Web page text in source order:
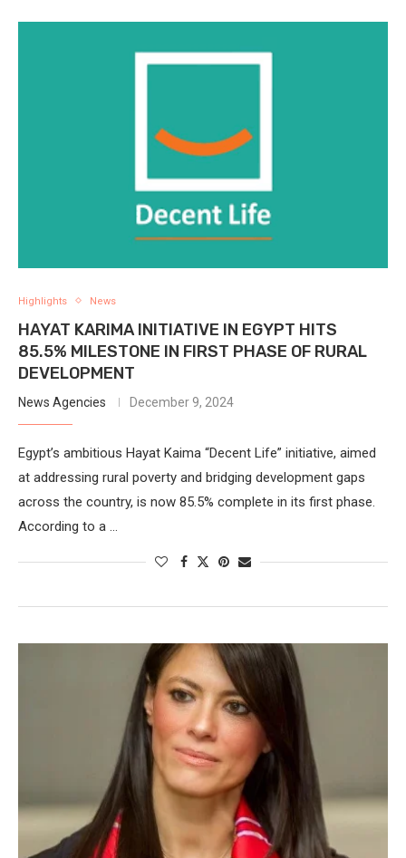
Highlights News
HAYAT KARIMA INITIATIVE IN EGYPT HITS
85.5% MILESTONE IN FIRST PHASE OF RURAL
DEVELOPMENT
News Agencies December 9, 2024
Egypt’s ambitious Hayat Kaima “Decent Life” initiative, aimed
at addressing rural poverty and bridging development gaps
across the country, is now 85.5% complete in its first phase.
According to a …